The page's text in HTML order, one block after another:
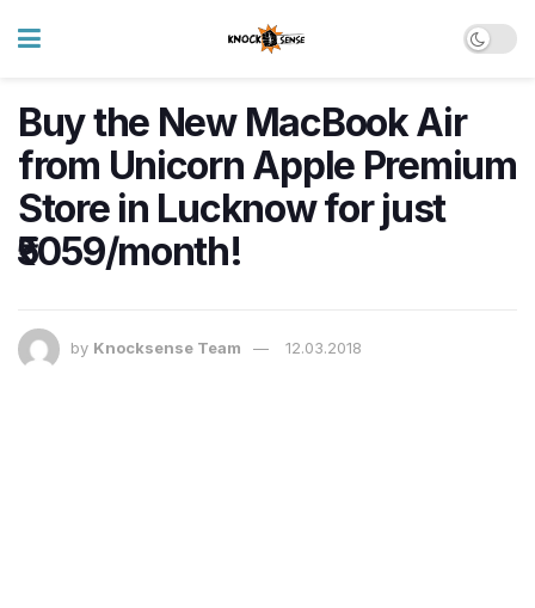
Buy the New MacBook Air
from Unicorn Apple Premium
Store in Lucknow for just
₹5059/month!
by Knocksense Team 12.03.2018